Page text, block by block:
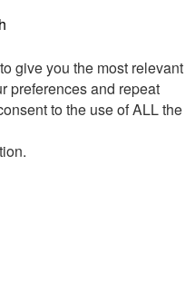
give you the most relevant
preferences and repeat
to the use of ALL the
.